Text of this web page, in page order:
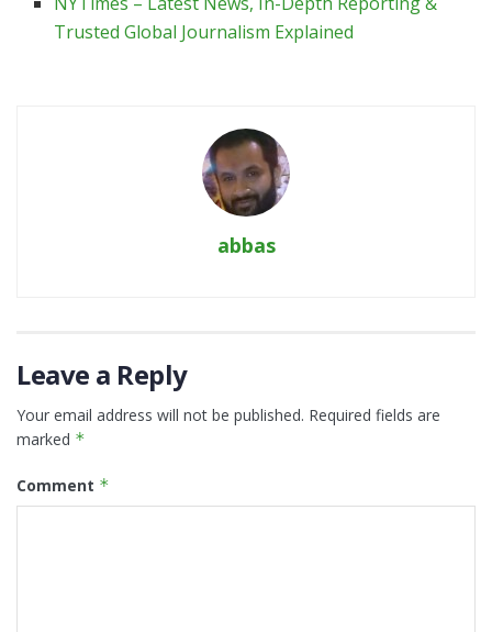
Trusted Global Journalism Explained
abbas
Leave a Reply
Your email address will not be published. Required fields are
marked *
Comment *